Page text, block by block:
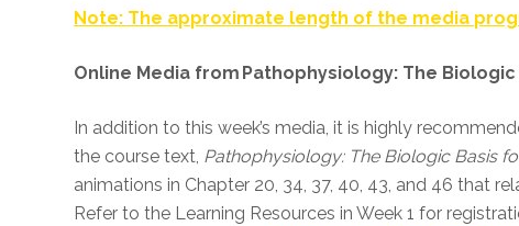
Note: The approximate length of the media
Online Media from Pathophysiology: The
In addition to this week’s media, it is highly
the course text, Pathophysiology: The Biologic Basis
animations in Chapter 20, 34, 37, 40, 43, and 46 that
Refer to the Learning Resources in Week 1 for